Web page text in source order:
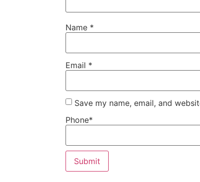
Name *
Email *
Save my name, email, and
Phone*